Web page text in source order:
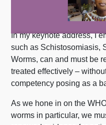
In my keynote address, I
such as Schistosomiasis,
Worms, can and must be
treated effectively –
competency posing as a
As we hone in on the
worms in particular, we